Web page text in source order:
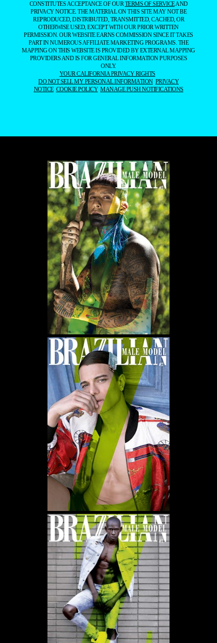
CONSTITUTES ACCEPTANCE OF OURTERMS OF SERVICEAND
PRIVACY NOTICE. THE MATERIAL ON THIS SITE MAY NOT BE
REPRODUCED, DISTRIBUTED, TRANSMITTED, CACHED, OR
OTHERWISE USED, EXCEPT WITH OUR PRIOR WRITTEN
PERMISSION. OUR WEBSITE EARNS COMMISSION SINCE IT TAKES
PART IN NUMEROUS AFFILIATE MARKETING PROGRAMS. THE
MAPPING ON THIS WEBSITE IS PROVIDED BY EXTERNAL MAPPING
PROVIDERS AND IS FOR GENERAL INFORMATION PURPOSES
ONLY.
YOUR CALIFORNIA PRIVACY RIGHTS
DO NOT SELL MY PERSONAL INFORMATION PRIVACY
NOTICE COOKIE POLICY MANAGE PUSH NOTIFICATIONS
WE USE COOKIES AND SIMILAR METHODS TO RECOGNIZE VISITORS. WE ALSO USE
THEM TO MEASURE AD CAMPAIGN EFFECTIVENESS, TARGET ADS AND ANALYZE SITE
TRAFFIC. TO LEARN MORE ABOUT THESE METHODS, INCLUDING HOW TO DISABLE
THEM, VIEW OURCOOKIE POLICY. BY CLICKING "ACCEPT", YOU CONSENT TO THE
PROCESSING OF YOUR DATA BY US AND THIRD PARTIES USING THE ABOVE